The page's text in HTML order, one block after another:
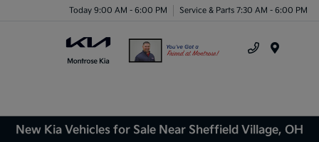
Today 9:00 AM - 6:00 PM Service & Parts 7:30 AM - 6:00 PM
New Kia Vehicles for Sale Near Sheffield Village, OH